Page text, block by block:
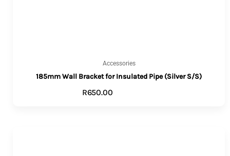
Accessories
185mm Wall Bracket for Insulated Pipe (Silver S/S)
R650.00